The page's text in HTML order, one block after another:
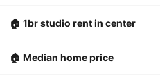
🏠 1br studio rent in center
🏠 Median home price